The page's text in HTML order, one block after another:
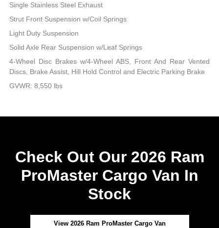
Single Stainless Steel Exhaust
Strut Front Suspension w/Coil Springs
Light Duty Suspension
Solid Axle Rear Suspension w/Leaf Springs
4-Wheel Disc Brakes w/4-Wheel ABS, Front And Rear Vented
Discs, Brake Assist, Hill Hold Control and Electric Parking Brake
GVWR: 8,550 lbs
Check Out Our 2026 Ram
ProMaster Cargo Van In
Stock
View 2026 Ram ProMaster Cargo Van